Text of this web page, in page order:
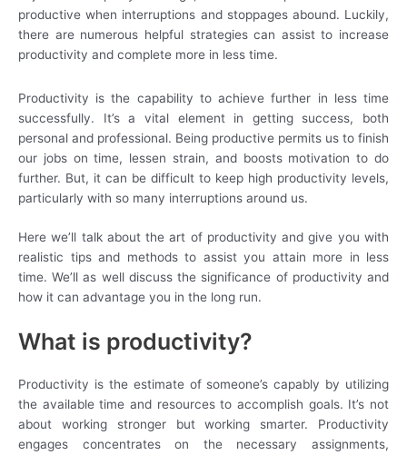
productive when interruptions and stoppages abound. Luckily,
there are numerous helpful strategies can assist to increase
productivity and complete more in less time.
Productivity is the capability to achieve further in less time
successfully. It’s a vital element in getting success, both
personal and professional. Being productive permits us to finish
our jobs on time, lessen strain, and boosts motivation to do
further. But, it can be difficult to keep high productivity levels,
particularly with so many interruptions around us.
Here we’ll talk about the art of productivity and give you with
realistic tips and methods to assist you attain more in less
time. We’ll as well discuss the significance of productivity and
how it can advantage you in the long run.
What is productivity?
Productivity is the estimate of someone’s capably by utilizing
the available time and resources to accomplish goals. It’s not
about working stronger but working smarter. Productivity
engages concentrates on the necessary assignments,